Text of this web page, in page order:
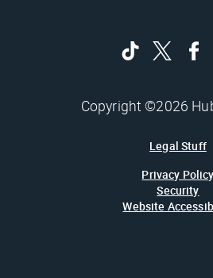
Copyright ©2026
Legal Stuff
Privacy Policy
Security
Website